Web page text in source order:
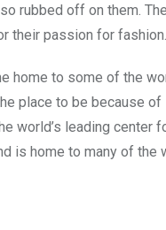
rubbed off on them.
their passion for fashion.
home to some of the
place to be because
world’s leading center
is home to many of the